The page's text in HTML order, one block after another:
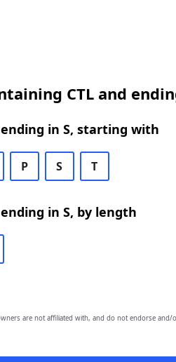
CTL and
in S, starting with
P S T
in S, by length
are not affiliated with, and do not endorse